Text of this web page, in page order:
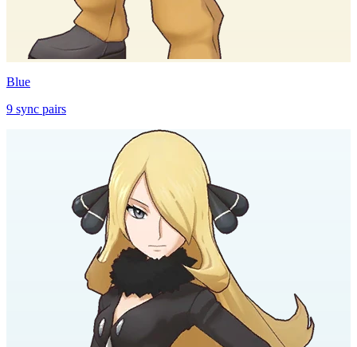
Blue
9 sync pairs